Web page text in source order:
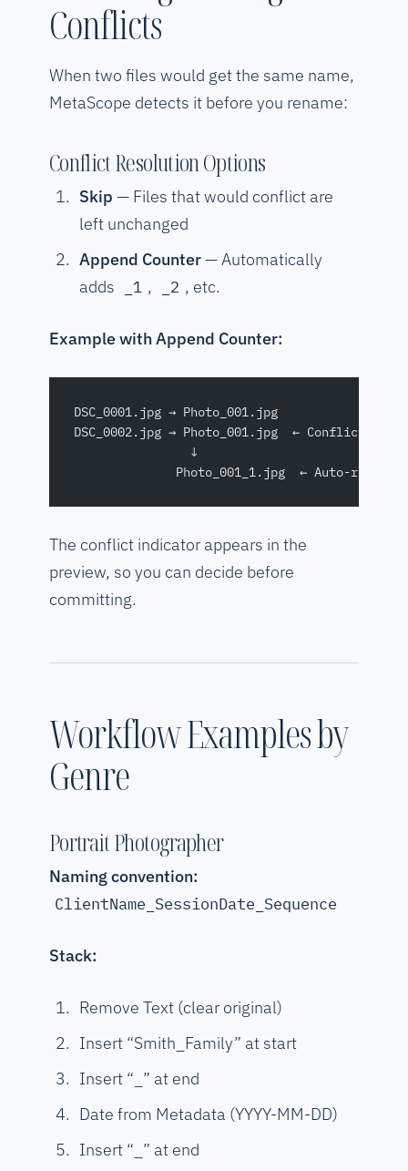
Conflicts
When two files would get the same name,
MetaScope detects it before you rename:
Conflict Resolution Options
Skip — Files that would conflict are
left unchanged
Append Counter— Automatically
adds
_1 , _2 , etc.
Example with Append Counter:
DSC_0001.jpg → Photo_001.jpg
DSC_0002.jpg → Photo_001.jpg  ← Conflict!
                ↓
              Photo_001_1.jpg  ← Auto-resolved
The conflict indicator appears in the
preview, so you can decide before
committing.
Workflow Examples by
Genre
Portrait Photographer
Naming convention:
ClientName_SessionDate_Sequence
Stack:
Remove Text (clear original)
Insert “Smith_Family” at start
Insert “_” at end
Date from Metadata (YYYY-MM-DD)
Insert “_” at end